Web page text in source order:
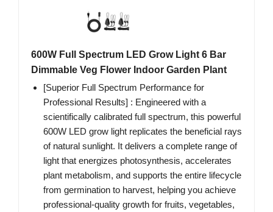
600W Full Spectrum LED Grow Light 6 Bar
Dimmable Veg Flower Indoor Garden Plant
[Superior Full Spectrum Performance for
Professional Results]‌ : Engineered with a
scientifically calibrated full spectrum, this powerful
600W LED grow light replicates the beneficial rays
of natural sunlight. It delivers a complete range of
light that energizes photosynthesis, accelerates
plant metabolism, and supports the entire lifecycle
from germination to harvest, helping you achieve
professional-quality growth for fruits, vegetables,